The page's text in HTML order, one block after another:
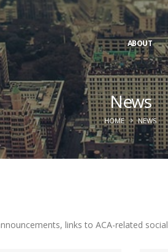
ABOUT
News
HOME NEWS
links to ACA-related